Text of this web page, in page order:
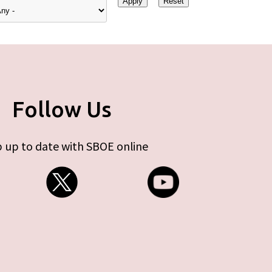
Follow Us
up to date with SBOE online